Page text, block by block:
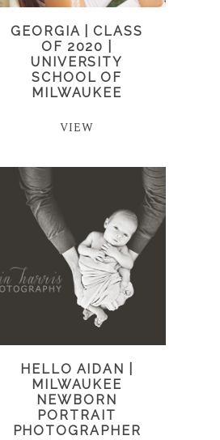
GEORGIA | CLASS
OF 2020 |
UNIVERSITY
SCHOOL OF
MILWAUKEE
VIEW
HELLO AIDAN |
MILWAUKEE
NEWBORN
PORTRAIT
PHOTOGRAPHER